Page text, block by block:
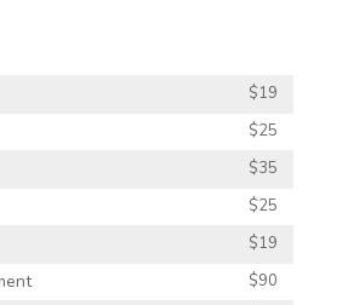
$19
$25
$35
$25
$19
$90